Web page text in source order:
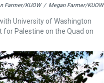
Farmer/KUOW / Megan Farmer/KUOW
University of Washington
Palestine on the Quad on